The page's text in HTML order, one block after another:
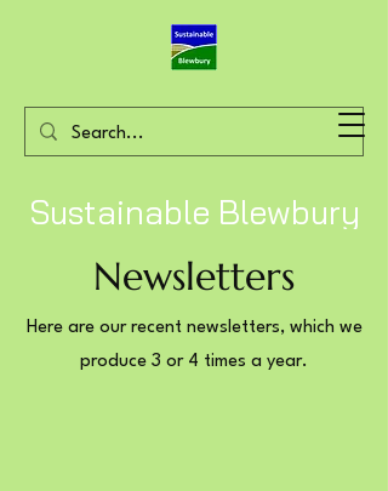
Sustainable Blewbury
Newsletters
Here are our recent newsletters, which we
produce 3 or 4 times a year.